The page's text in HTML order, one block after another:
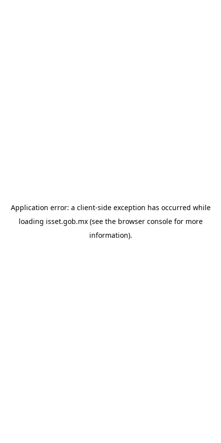
Application error: a client-side exception has occurred while
loading isset.gob.mx(see the browser consolefor more
information).